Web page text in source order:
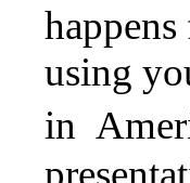
using
in